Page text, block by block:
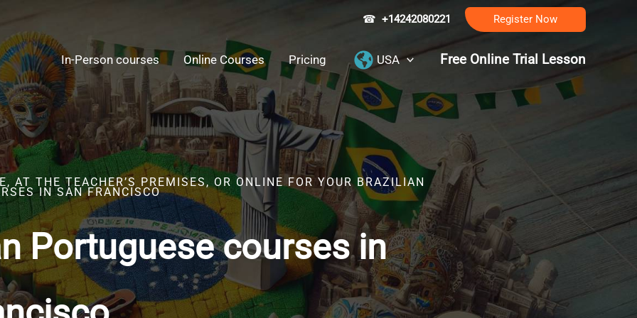
☎ +14242080221 Register Now
In-Person courses Online Courses Pricing USA Free Online Trial Lesson
AT THE TEACHER’S PREMISES, OR ONLINE FOR YOUR BRAZILIAN
IN SAN FRANCISCO
Portuguese courses in